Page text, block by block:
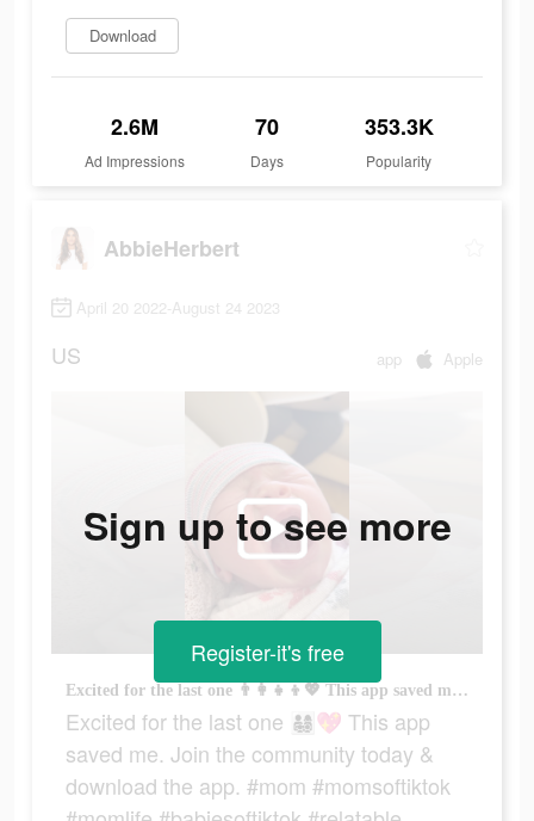
Download
2.6M
Ad Impressions
70
Days
353.3K
Popularity
AbbieHerbert
April 20 2022-August 24 2023
US app Apple
Excited for the last one 👨‍👩‍👧‍👦💖 This app saved me. Join the community today & download the app. #mom #momsoftiktok #momlife #babiesoftiktok #relatable #moms #family #community #babyfever #fyp #4u #parents #parentsoftiktok
Excited for the last one 👨‍👩‍👧‍👦💖 This app
saved me. Join the community today &
download the app. #mom #momsoftiktok
Sign up to see more
Register-it's free